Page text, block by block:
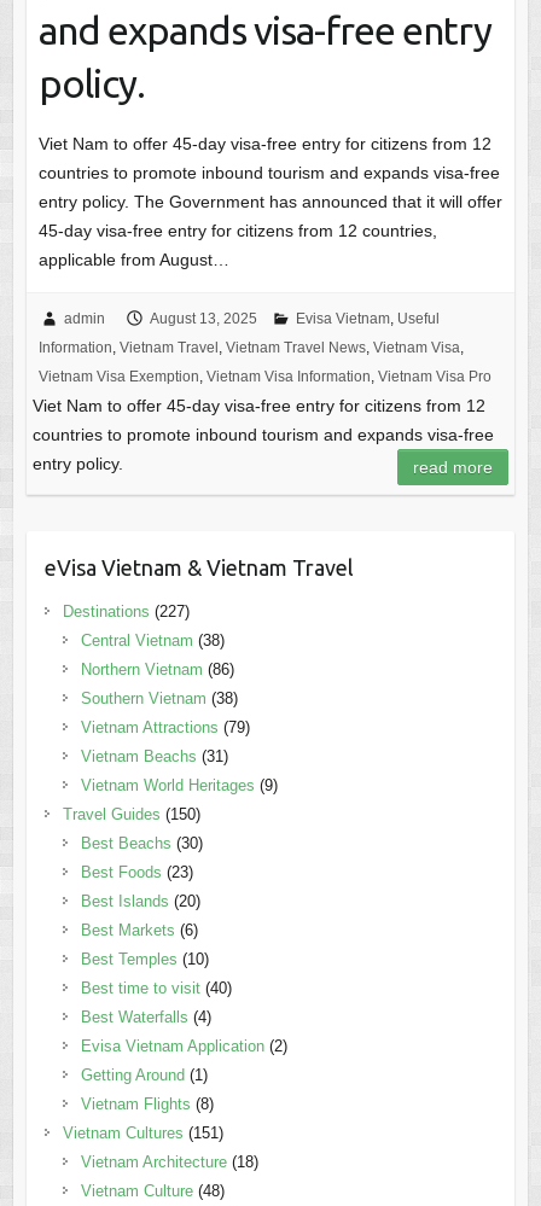
and expands visa-free entry
policy.
Viet Nam to offer 45-day visa-free entry for citizens from 12
countries to promote inbound tourism and expands visa-free
entry policy. The Government has announced that it will offer
45-day visa-free entry for citizens from 12 countries,
applicable from August…
admin August 13, 2025 Evisa Vietnam, Useful
Information, Vietnam Travel, Vietnam Travel News, Vietnam Visa,
Vietnam Visa Exemption, Vietnam Visa Information, Vietnam Visa Pro
Viet Nam to offer 45-day visa-free entry for citizens from 12
countries to promote inbound tourism and expands visa-free
entry policy.
read more
eVisa Vietnam & Vietnam Travel
Destinations (227)
Central Vietnam (38)
Northern Vietnam (86)
Southern Vietnam (38)
Vietnam Attractions (79)
Vietnam Beachs (31)
Vietnam World Heritages (9)
Travel Guides (150)
Best Beachs (30)
Best Foods (23)
Best Islands (20)
Best Markets (6)
Best Temples (10)
Best time to visit(40)
Best Waterfalls (4)
Evisa Vietnam Application(2)
Getting Around (1)
Vietnam Flights (8)
Vietnam Cultures (151)
Vietnam Architecture(18)
Vietnam Culture(48)